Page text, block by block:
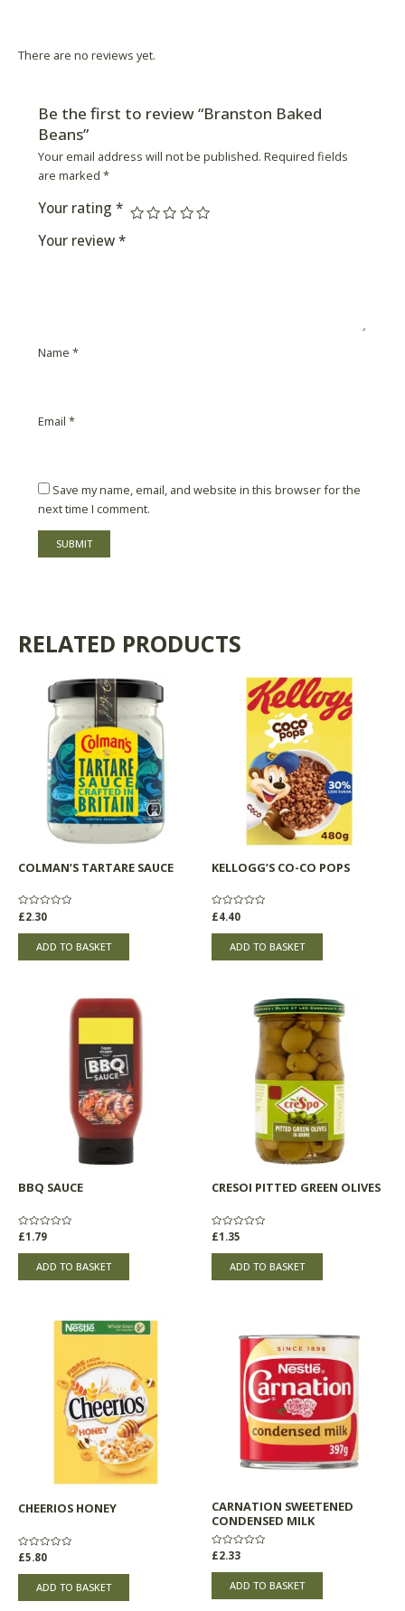
There are no reviews yet.
Be the first to review “Branston Baked
Beans”
Your email address will not be published. Required fields
are marked *
Your rating *
Your review *
Name *
Email *
Save my name, email, and website in this browser for the
next time I comment.
RELATED PRODUCTS
COLMAN’S TARTARE SAUCE
Rated
0
out
£2.30
ADD TO BASKET
KELLOGG’S CO-CO POPS
Rated
0
out
£4.40
ADD TO BASKET
BBQ SAUCE
Rated
0
out
£1.79
ADD TO BASKET
CRESOI PITTED GREEN OLIVES
Rated
0
out
£1.35
ADD TO BASKET
CHEERIOS HONEY
Rated
0
out
£5.80
ADD TO BASKET
CARNATION SWEETENED
CONDENSED MILK
Rated
0
out
£2.33
ADD TO BASKET